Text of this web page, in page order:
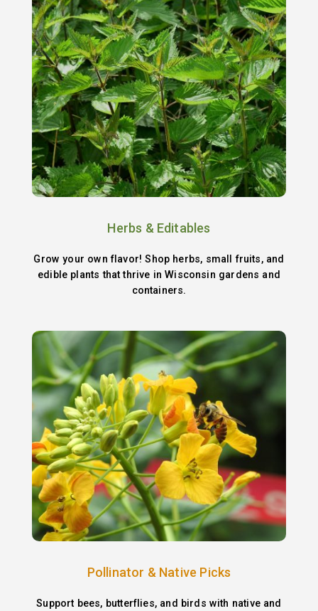
Herbs & Editables
Grow your own flavor! Shop herbs, small fruits, and
edible plants that thrive in Wisconsin gardens and
containers.
Pollinator & Native Picks
Support bees, butterflies, and birds with native and